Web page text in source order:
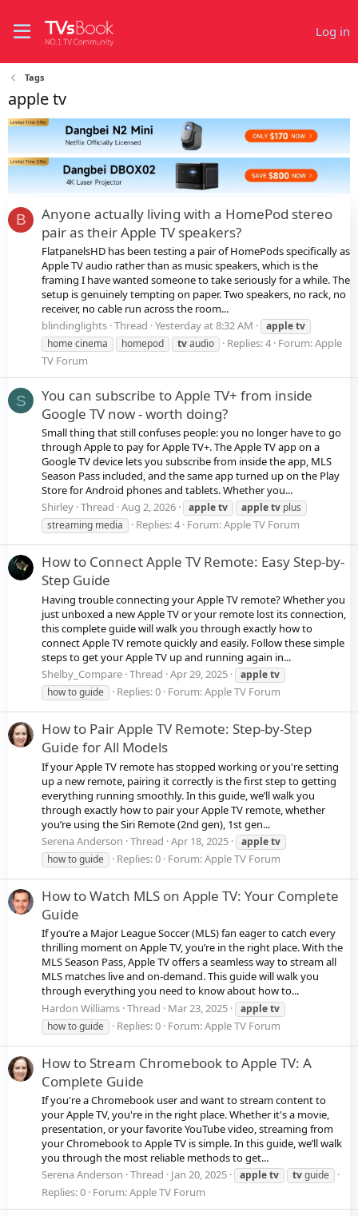
Log in
Tags
apple tv
B
Anyone actually living with a HomePod stereo
pair as their Apple TV speakers?
FlatpanelsHD has been testing a pair of HomePods specifically as
Apple TV audio rather than as music speakers, which is the
framing I have wanted someone to take seriously for a while. The
setup is genuinely tempting on paper. Two speakers, no rack, no
receiver, no cable run across the room...
blindinglights Thread Yesterday at 8:32 AM appletv
home cinema
homepod tvaudio Replies: 4 Forum:Apple
TV Forum
S
You can subscribe to Apple TV+ from inside
Google TV now - worth doing?
Small thing that still confuses people: you no longer have to go
through Apple to pay for Apple TV+. The Apple TV app on a
Google TV device lets you subscribe from inside the app, MLS
Season Pass included, and the same app turned up on the Play
Store for Android phones and tablets. Whether you...
Shirley Thread Aug 2, 2026 appletv appletv plus
streaming media
Replies: 4 Forum:Apple TV Forum
How to Connect Apple TV Remote: Easy Step-by-
Step Guide
Having trouble connecting your Apple TV remote? Whether you
just unboxed a new Apple TV or your remote lost its connection,
this complete guide will walk you through exactly how to
connect Apple TV remote quickly and easily. Follow these simple
steps to get your Apple TV up and running again in...
Shelby_Compare Thread Apr 29, 2025 appletv
how to guide
Replies: 0 Forum:Apple TV Forum
How to Pair Apple TV Remote: Step-by-Step
Guide for All Models
If your Apple TV remote has stopped working or you're setting
up a new remote, pairing it correctly is the first step to getting
everything running smoothly. In this guide, we’ll walk you
through exactly how to pair your Apple TV remote, whether
you’re using the Siri Remote (2nd gen), 1st gen...
Serena Anderson Thread Apr 18, 2025 appletv
how to guide
Replies: 0 Forum:Apple TV Forum
How to Watch MLS on Apple TV: Your Complete
Guide
If you’re a Major League Soccer (MLS) fan eager to catch every
thrilling moment on Apple TV, you’re in the right place. With the
MLS Season Pass, Apple TV offers a seamless way to stream all
MLS matches live and on-demand. This guide will walk you
through everything you need to know about how to...
Hardon Williams Thread Mar 23, 2025 appletv
how to guide
Replies: 0 Forum:Apple TV Forum
How to Stream Chromebook to Apple TV: A
Complete Guide
If you're a Chromebook user and want to stream content to
your Apple TV, you're in the right place. Whether it's a movie,
presentation, or your favorite YouTube video, streaming from
your Chromebook to Apple TV is simple. In this guide, we’ll walk
you through the most reliable methods to get...
Serena Anderson Thread Jan 20, 2025 appletv tvguide
Replies: 0 Forum:Apple TV Forum